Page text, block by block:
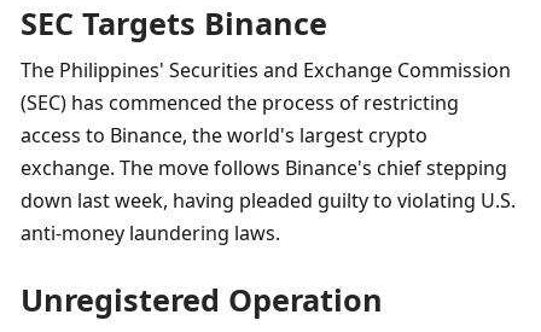
SEC Targets Binance
The Philippines' Securities and Exchange Commission
(SEC) has commenced the process of restricting
access to Binance, the world's largest crypto
exchange. The move follows Binance's chief stepping
down last week, having pleaded guilty to violating U.S.
anti-money laundering laws.
Unregistered Operation